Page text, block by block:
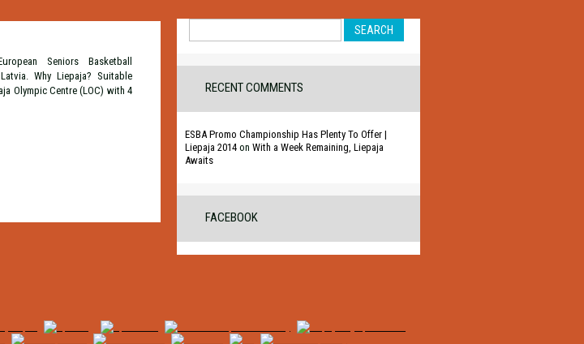
Seniors Basketball
Why Liepaja? Suitable
Olympic Centre (LOC) with 4
RECENT COMMENTS
ESBA Promo Championship Has Plenty To Offer |
Liepaja 2014 on With a Week Remaining, Liepaja
Awaits
FACEBOOK